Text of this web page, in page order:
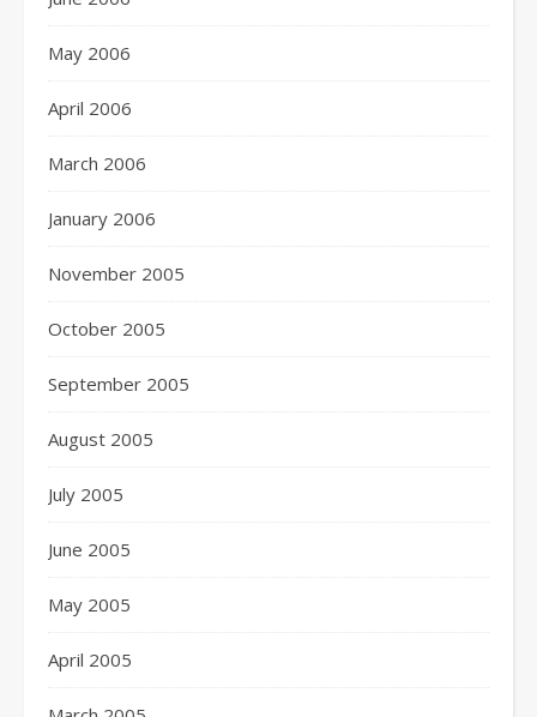
May 2006
April 2006
March 2006
January 2006
November 2005
October 2005
September 2005
August 2005
July 2005
June 2005
May 2005
April 2005